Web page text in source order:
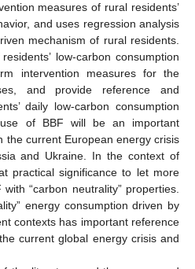
measures of rural residents’
and uses regression analysis
mechanism of rural residents.
low-carbon consumption
intervention measures for the
and provide reference and
daily low-carbon consumption
of BBF will be an important
the current European energy crisis
and Ukraine. In the context of
practical significance to let more
“carbon neutrality” properties.
energy consumption driven by
contexts has important reference
current global energy crisis and